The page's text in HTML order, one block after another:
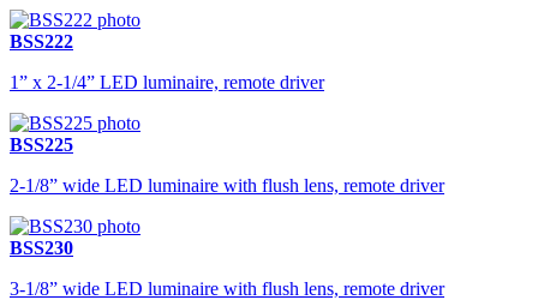
BSS222
1” x 2-1/4” LED luminaire, remote driver
BSS225
2-1/8” wide LED luminaire with flush lens, remote driver
BSS230
3-1/8” wide LED luminaire with flush lens, remote driver